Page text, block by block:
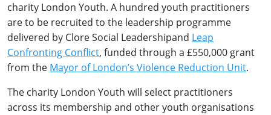
charity London Youth. A hundred youth practitioners
are to be recruited to the leadership programme
delivered by Clore Social Leadershipand Leap
Confronting Conflict, funded through a £550,000 grant
from the Mayor of London’s Violence Reduction Unit.
The charity London Youth will select practitioners
across its membership and other youth organisations